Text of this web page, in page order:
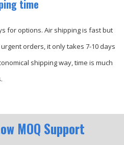
time
for options. Air shipping is fast but
orders, it only takes 7-10 days
shipping way, time is much
MOQ Support